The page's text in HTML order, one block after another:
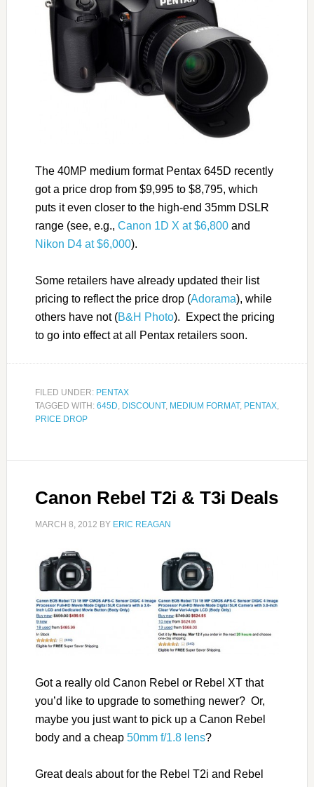
The 40MP medium format Pentax 645D recently
got a price drop from $9,995 to $8,795, which
puts it even closer to the high-end 35mm DSLR
range (see, e.g., Canon 1D X at $6,800and
Nikon D4 at $6,000).
Some retailers have already updated their list
pricing to reflect the price drop (Adorama), while
others have not (B&H Photo). Expect the pricing
to go into effect at all Pentax retailers soon.
FILED UNDER: PENTAX
TAGGED WITH: 645D DISCOUNT, MEDIUM FORMAT, PENTAX,
PRICE DROP
Canon Rebel T2i & T3i Deals
MARCH 8, 2012 BY ERIC REAGAN
Got a really old Canon Rebel or Rebel XT that
you’d like to upgrade to something newer? Or,
maybe you just want to pick up a Canon Rebel
body and a cheap 50mm f/1.8 lens?
Great deals about for the Rebel T2i and Rebel